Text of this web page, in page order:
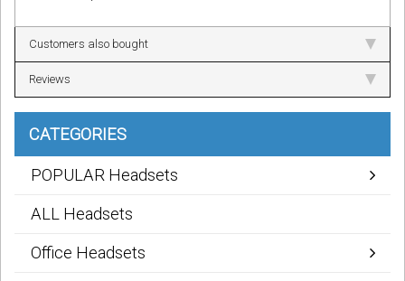
Customers also bought
Reviews
CATEGORIES
POPULAR Headsets
ALL Headsets
Office Headsets